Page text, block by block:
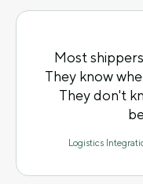
Most
They know
They don't
Logistics